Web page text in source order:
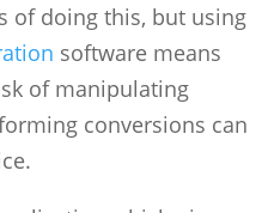
of doing this, but using
software means
of manipulating
conversions can